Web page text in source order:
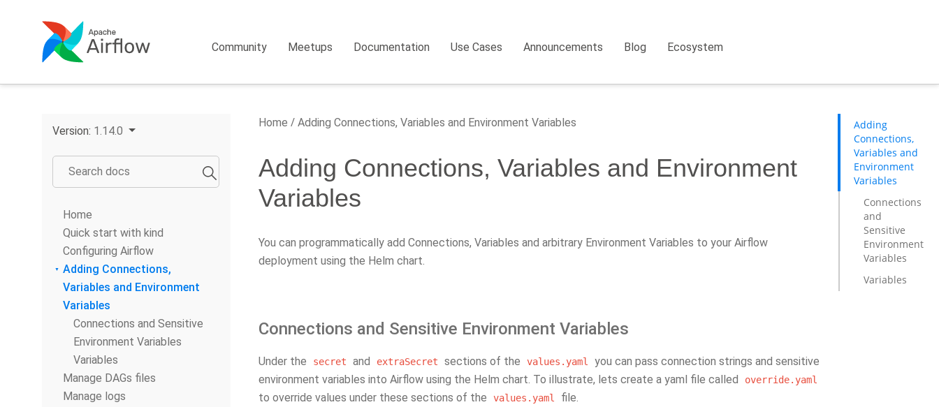
Community Meetups Documentation Use Cases Announcements Blog Ecosystem
Version: 1.14.0
Home
Quick start with kind
Configuring Airflow
Adding Connections,
Variables and Environment
Variables
Connections and Sensitive
Environment Variables
Variables
Manage DAGs files
Manage logs
Home Adding Connections, Variables and Environment Variables
Adding Connections, Variables and Environment
Variables
You can programmatically add Connections, Variables and arbitrary Environment Variables to your Airflow
deployment using the Helm chart.
Connections and Sensitive Environment Variables
Under the secret and extraSecret sections of the values.yaml
you can pass connection strings and sensitive
environment variables into Airflow using the Helm chart. To illustrate, lets create a yaml file called
override.yaml
to override values under these sections of the values.yaml file.
Adding
Connections,
Variables and
Environment
Variables
Connections
and
Sensitive
Environment
Variables
Variables